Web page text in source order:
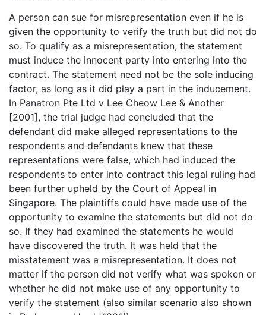
A person can sue for misrepresentation even if he is
given the opportunity to verify the truth but did not do
so. To qualify as a misrepresentation, the statement
must induce the innocent party into entering into the
contract. The statement need not be the sole inducing
factor, as long as it did play a part in the inducement.
In Panatron Pte Ltd v Lee Cheow Lee & Another
[2001], the trial judge had concluded that the
defendant did make alleged representations to the
respondents and defendants knew that these
representations were false, which had induced the
respondents to enter into contract this legal ruling had
been further upheld by the Court of Appeal in
Singapore. The plaintiffs could have made use of the
opportunity to examine the statements but did not do
so. If they had examined the statements he would
have discovered the truth. It was held that the
misstatement was a misrepresentation. It does not
matter if the person did not verify what was spoken or
whether he did not make use of any opportunity to
verify the statement (also similar scenario also shown